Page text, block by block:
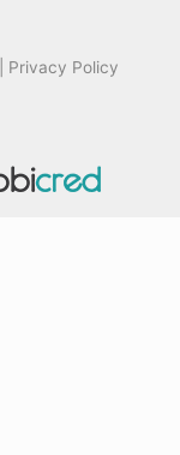
Privacy Policy